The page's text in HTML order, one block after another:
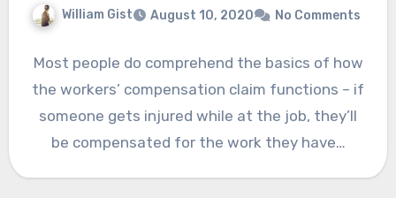
William Gist August 10, 2020 No Comments
Most people do comprehend the basics of how
the workers’ compensation claim functions – if
someone gets injured while at the job, they’ll
be compensated for the work they have…